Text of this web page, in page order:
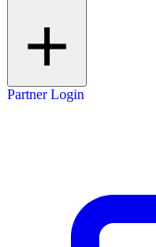
Partner Login